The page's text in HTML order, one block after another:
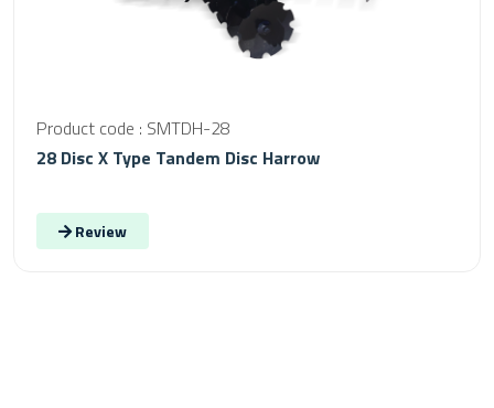
Product code : SMTDH-28
28 Disc X Type Tandem Disc Harrow
Review